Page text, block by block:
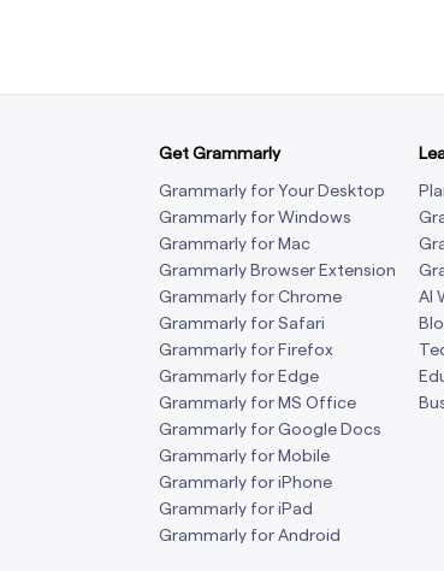
Get Grammarly
Grammarly for Your Desktop
Grammarly for Windows
Grammarly for Mac
Grammarly Browser Extension
Grammarly for Chrome
Grammarly for Safari
Grammarly for Firefox
Grammarly for Edge
Grammarly for MS Office
Grammarly for Google Docs
Grammarly for Mobile
Grammarly for iPhone
Grammarly for iPad
Grammarly for Android
AI